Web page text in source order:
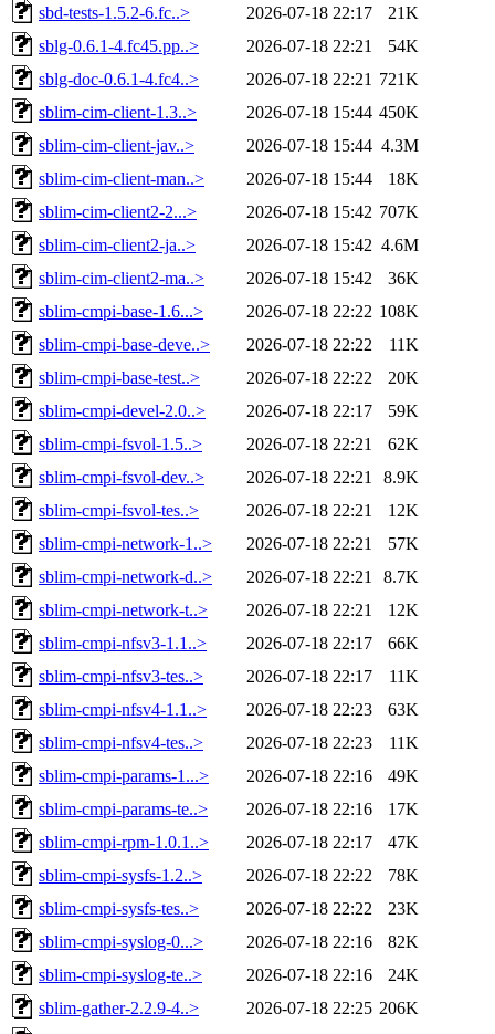
sbd-tests-1.5.2-6.fc..>
2026-07-18 22:17
21K
sblg-0.6.1-4.fc45.pp..>
2026-07-18 22:21
54K
sblg-doc-0.6.1-4.fc4..>
2026-07-18 22:21 721K
sblim-cim-client-1.3..>
2026-07-18 15:44 450K
sblim-cim-client-jav..>
2026-07-18 15:44 4.3M
sblim-cim-client-man..>
2026-07-18 15:44
18K
sblim-cim-client2-2...>
2026-07-18 15:42 707K
sblim-cim-client2-ja..>
2026-07-18 15:42 4.6M
sblim-cim-client2-ma..>
2026-07-18 15:42
36K
sblim-cmpi-base-1.6...>
2026-07-18 22:22 108K
sblim-cmpi-base-deve..>
2026-07-18 22:22
11K
sblim-cmpi-base-test..>
2026-07-18 22:22
20K
sblim-cmpi-devel-2.0..>
2026-07-18 22:17
59K
sblim-cmpi-fsvol-1.5..>
2026-07-18 22:21
62K
sblim-cmpi-fsvol-dev..>
2026-07-18 22:21
8.9K
sblim-cmpi-fsvol-tes..>
2026-07-18 22:21
12K
sblim-cmpi-network-1..>
2026-07-18 22:21
57K
sblim-cmpi-network-d..>
2026-07-18 22:21
8.7K
sblim-cmpi-network-t..>
2026-07-18 22:21
12K
sblim-cmpi-nfsv3-1.1..>
2026-07-18 22:17
66K
sblim-cmpi-nfsv3-tes..>
2026-07-18 22:17
11K
sblim-cmpi-nfsv4-1.1..>
2026-07-18 22:23
63K
sblim-cmpi-nfsv4-tes..>
2026-07-18 22:23
11K
sblim-cmpi-params-1...>
2026-07-18 22:16
49K
sblim-cmpi-params-te..>
2026-07-18 22:16
17K
sblim-cmpi-rpm-1.0.1..>
2026-07-18 22:17
47K
sblim-cmpi-sysfs-1.2..>
2026-07-18 22:22
78K
sblim-cmpi-sysfs-tes..>
2026-07-18 22:22
23K
sblim-cmpi-syslog-0...>
2026-07-18 22:16
82K
sblim-cmpi-syslog-te..>
2026-07-18 22:16
24K
sblim-gather-2.2.9-4..>
2026-07-18 22:25 206K